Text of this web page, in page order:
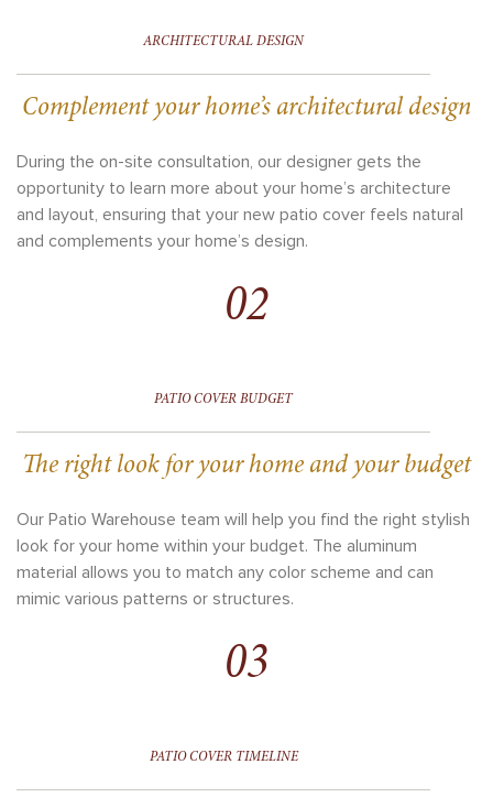
ARCHITECTURAL DESIGN
Complement your home’s architectural design
During the on-site consultation, our designer gets the
opportunity to learn more about your home’s architecture
and layout, ensuring that your new patio cover feels natural
and complements your home’s design.
02
PATIO COVER BUDGET
The right look for your home and your budget
Our Patio Warehouse team will help you find the right stylish
look for your home within your budget. The aluminum
material allows you to match any color scheme and can
mimic various patterns or structures.
03
PATIO COVER TIMELINE